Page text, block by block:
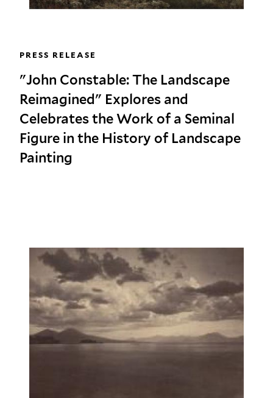
PRESS RELEASE
"John Constable: The Landscape
Reimagined" Explores and
Celebrates the Work of a Seminal
Figure in the History of Landscape
Painting